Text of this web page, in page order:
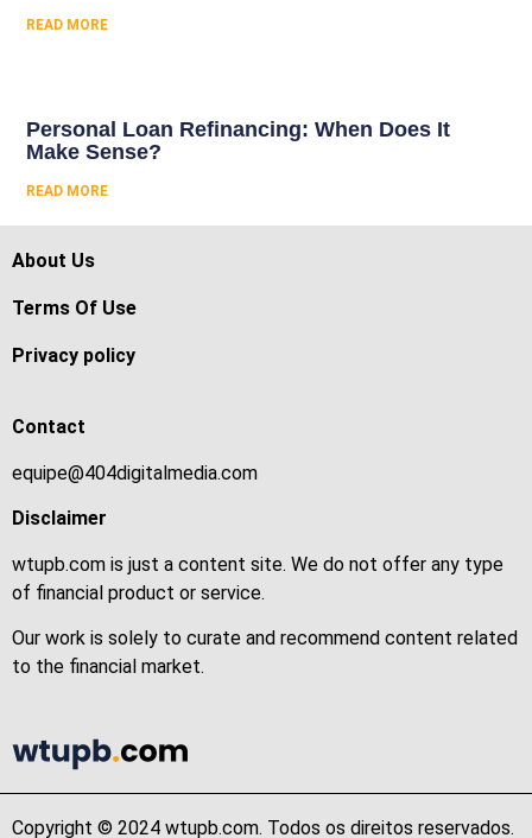
READ MORE
Personal Loan Refinancing: When Does It
Make Sense?
READ MORE
About Us
Terms Of Use
Privacy policy
Contact
equipe@404digitalmedia.com
Disclaimer
wtupb.com is just a content site. We do not offer any type
of financial product or service.
Our work is solely to curate and recommend content related
to the financial market.
Copyright © 2024 wtupb.com. Todos os direitos reservados.